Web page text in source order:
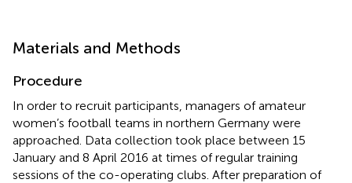
Materials and Methods
Procedure
In order to recruit participants, managers of amateur
women’s football teams in northern Germany were
approached. Data collection took place between 15
January and 8 April 2016 at times of regular training
sessions of the co-operating clubs. After preparation of